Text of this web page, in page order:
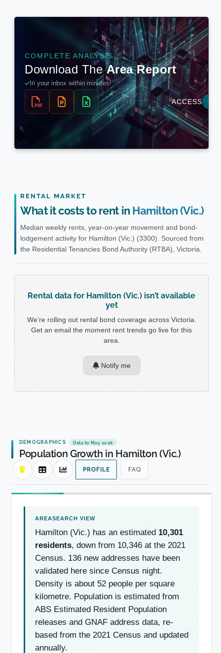
RENTAL MARKET
What it costs to rent in Hamilton (Vic.)
Median weekly rents, year-on-year movement and bond-
lodgement activity for Hamilton (Vic.) (3300). Sourced from
the Residential Tenancies Bond Authority (RTBA), Victoria.
Rental data for Hamilton (Vic.) isn’t available
yet
We’re rolling out rental bond coverage across Victoria.
Get an email the moment rent trends go live for this
area.
Notify me
DEMOGRAPHICS Data to May 2026
Population Growth in Hamilton (Vic.)
PROFILE FAQ
Hamilton (Vic.) has an estimated 10,301
residents, down from 10,346 at the 2021
Census. 136 new addresses have been
validated here since Census night.
Density is about 52 people per square
kilometre. Population is estimated from
ABS Estimated Resident Population
releases and GNAF address data, re-
based from the 2021 Census and updated
annually.